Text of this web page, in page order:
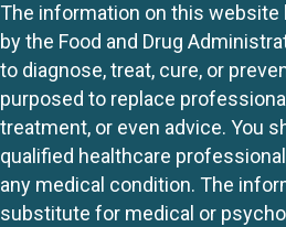
The information on this website
by the Food and Drug
to diagnose, treat, cure, or
purposed to replace
treatment, or even advice. You
qualified healthcare
any medical condition. The
substitute for medical or